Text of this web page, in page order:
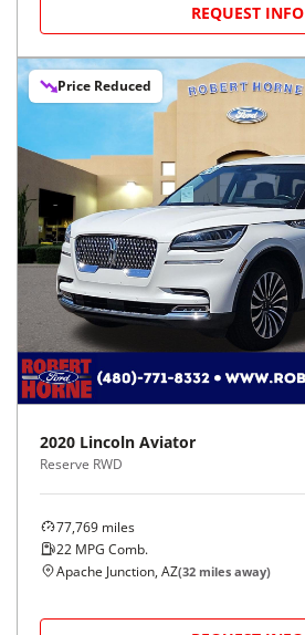
REQUEST INFO
Price Reduced
2020 Lincoln Aviator
Reserve RWD
77,769 miles
22 MPG Comb.
Apache Junction, AZ(32 miles away)